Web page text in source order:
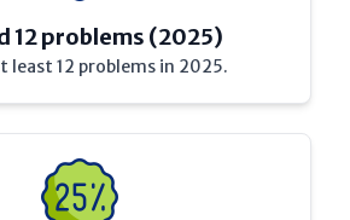
12 problems (2025)
least 12 problems in 2025.